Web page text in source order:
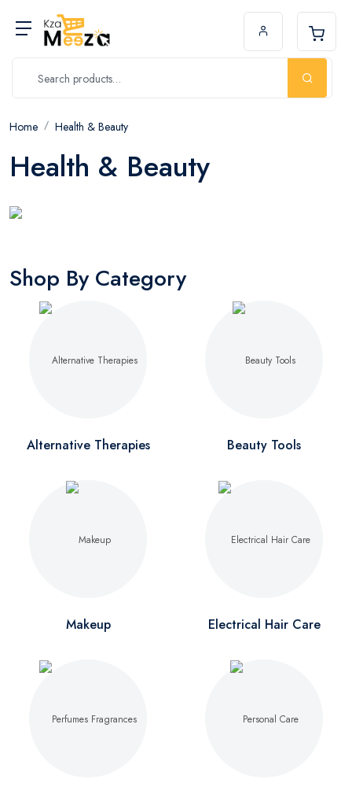
Home Health & Beauty
Health & Beauty
Shop By Category
Alternative Therapies Beauty Tools
Makeup Electrical Hair Care